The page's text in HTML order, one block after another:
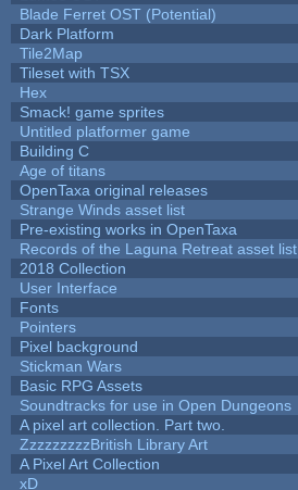
Blade Ferret OST (Potential)
Dark Platform
Tile2Map
Tileset with TSX
Hex
Smack! game sprites
Untitled platformer game
Building C
Age of titans
OpenTaxa original releases
Strange Winds asset list
Pre-existing works in OpenTaxa
Records of the Laguna Retreat asset list
2018 Collection
User Interface
Fonts
Pointers
Pixel background
Stickman Wars
Basic RPG Assets
Soundtracks for use in Open Dungeons
A pixel art collection. Part two.
ZzzzzzzzzBritish Library Art
A Pixel Art Collection
xD